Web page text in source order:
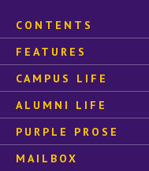
CONTENTS
FEATURES
CAMPUS LIFE
ALUMNI LIFE
PURPLE PROSE
MAILBOX